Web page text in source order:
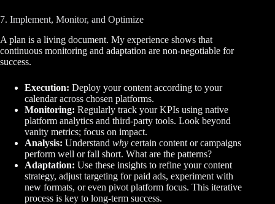
7. Implement, Monitor, and Optimize
A plan is a living document. My experience shows that
continuous monitoring and adaptation are non-negotiable for
success.
Execution: Deploy your content according to your
calendar across chosen platforms.
Monitoring: Regularly track your KPIs using native
platform analytics and third-party tools. Look beyond
vanity metrics; focus on impact.
Analysis: Understand why certain content or campaigns
perform well or fall short. What are the patterns?
Adaptation: Use these insights to refine your content
strategy, adjust targeting for paid ads, experiment with
new formats, or even pivot platform focus. This iterative
process is key to long-term success.